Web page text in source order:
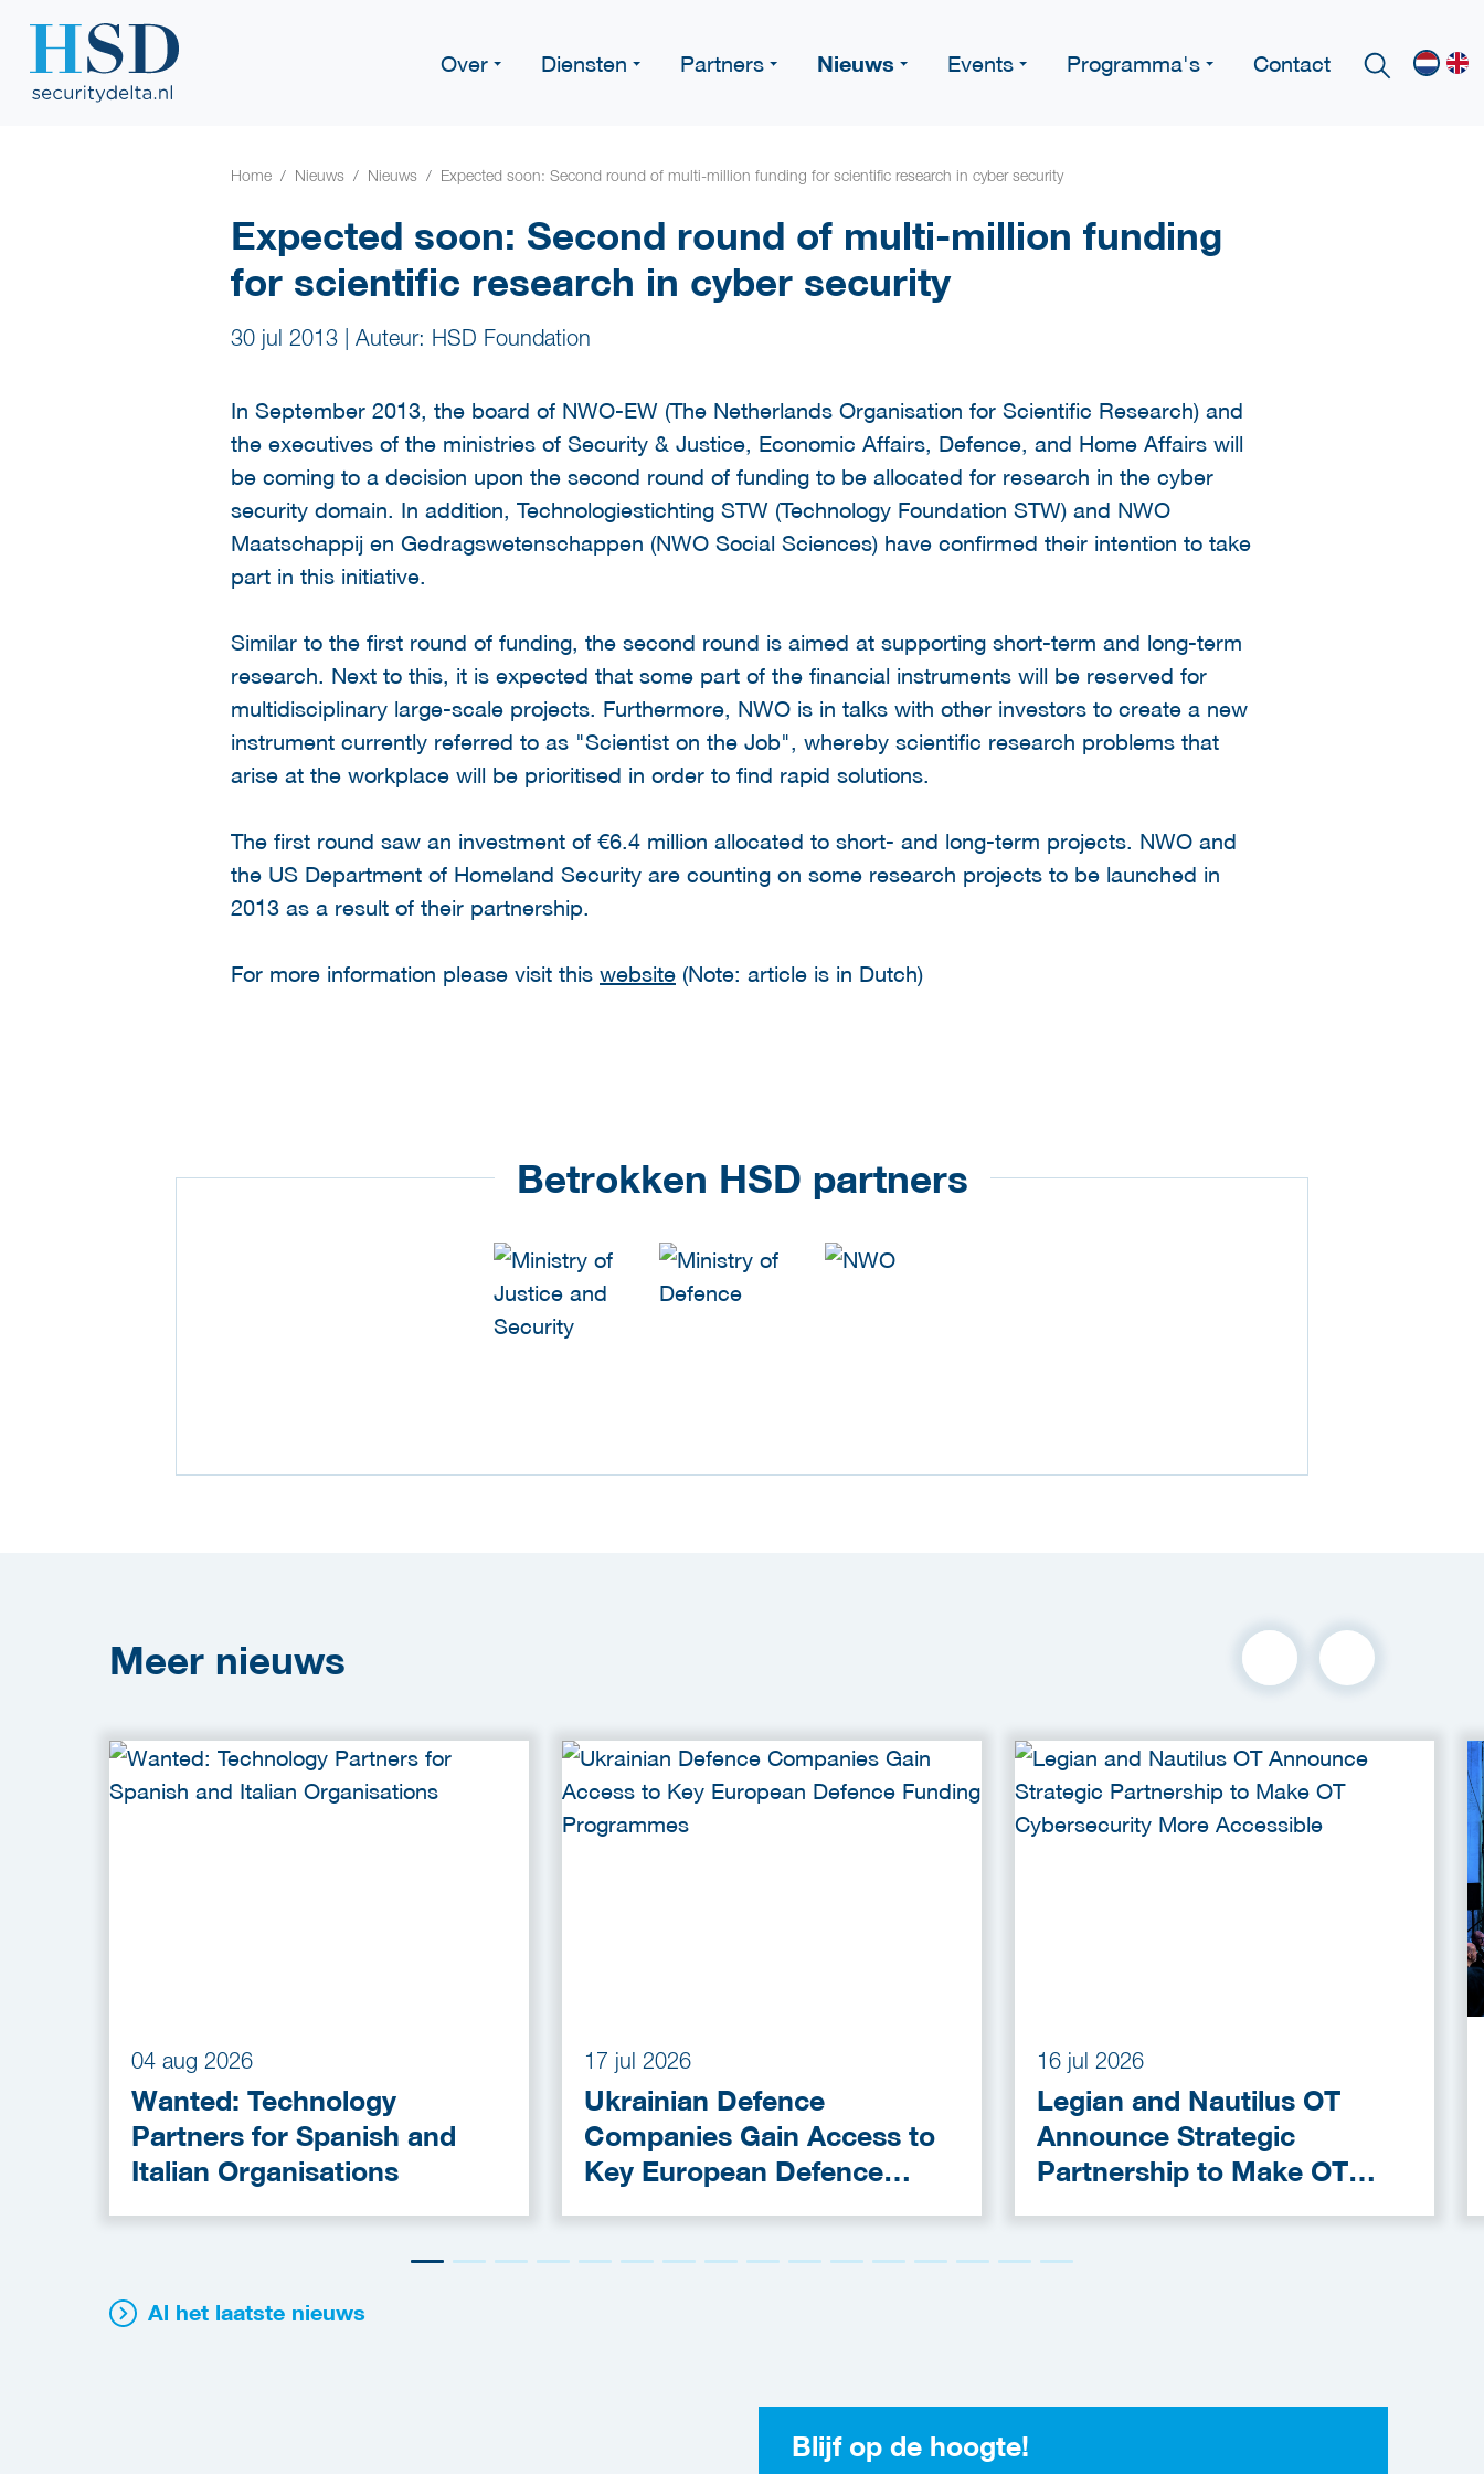
Over Diensten Partners Nieuws Events Programma's Contact
Home Nieuws Nieuws Expected soon: Second round of multi-million funding for scientific research in cyber security
Expected soon: Second round of multi-million funding
for scientific research in cyber security
30 jul 2013 Auteur: HSD Foundation
In September 2013, the board of NWO-EW (The Netherlands Organisation for Scientific Research) and
the executives of the ministries of Security & Justice, Economic Affairs, Defence, and Home Affairs will
be coming to a decision upon the second round of funding to be allocated for research in the cyber
security domain. In addition, Technologiestichting STW (Technology Foundation STW) and NWO
Maatschappij en Gedragswetenschappen (NWO Social Sciences) have confirmed their intention to take
part in this initiative.
Similar to the first round of funding, the second round is aimed at supporting short-term and long-term
research. Next to this, it is expected that some part of the financial instruments will be reserved for
multidisciplinary large-scale projects. Furthermore, NWO is in talks with other investors to create a new
instrument currently referred to as "Scientist on the Job", whereby scientific research problems that
arise at the workplace will be prioritised in order to find rapid solutions.
The first round saw an investment of €6.4 million allocated to short- and long-term projects. NWO and
the US Department of Homeland Security are counting on some research projects to be launched in
2013 as a result of their partnership.
For more information please visit this website (Note: article is in Dutch)
Betrokken HSD partners
Meer nieuws
04 aug 2026
Wanted: Technology
Partners for Spanish and
Italian Organisations
17 jul 2026
Ukrainian Defence
Companies Gain Access to
Key European Defence
Funding Programmes
16 jul 2026
Legian and Nautilus OT
Announce Strategic
Partnership to Make OT
Cybersecurity More
Al het laatste nieuws
Blijf op de hoogte!